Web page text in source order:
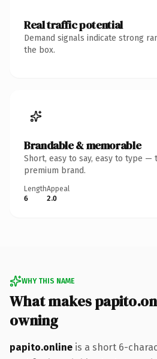
Real traffic potential
Demand signals indicate strong
the box.
Brandable & memorable
Short, easy to say, easy to type —
premium brand.
Length
6
Appeal
2.0
WHY THIS NAME
What makes
owning
papito.online is a short 6-